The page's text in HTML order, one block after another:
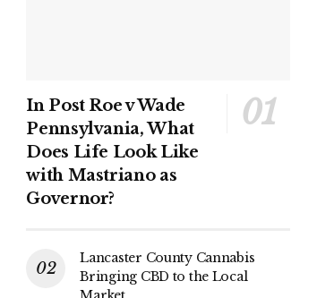
In Post Roe v Wade
Pennsylvania, What
Does Life Look Like
with Mastriano as
Governor?
Lancaster County Cannabis
Bringing CBD to the Local